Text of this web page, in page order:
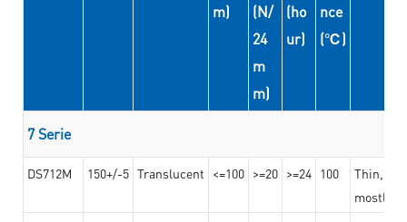
m)
(N/
24
m
m)
(ho
ur)
nce
(℃)
7 Serie
DS712M 150+/-5 Translucent <=100 >=20 >=24 100
Thin,
mostly